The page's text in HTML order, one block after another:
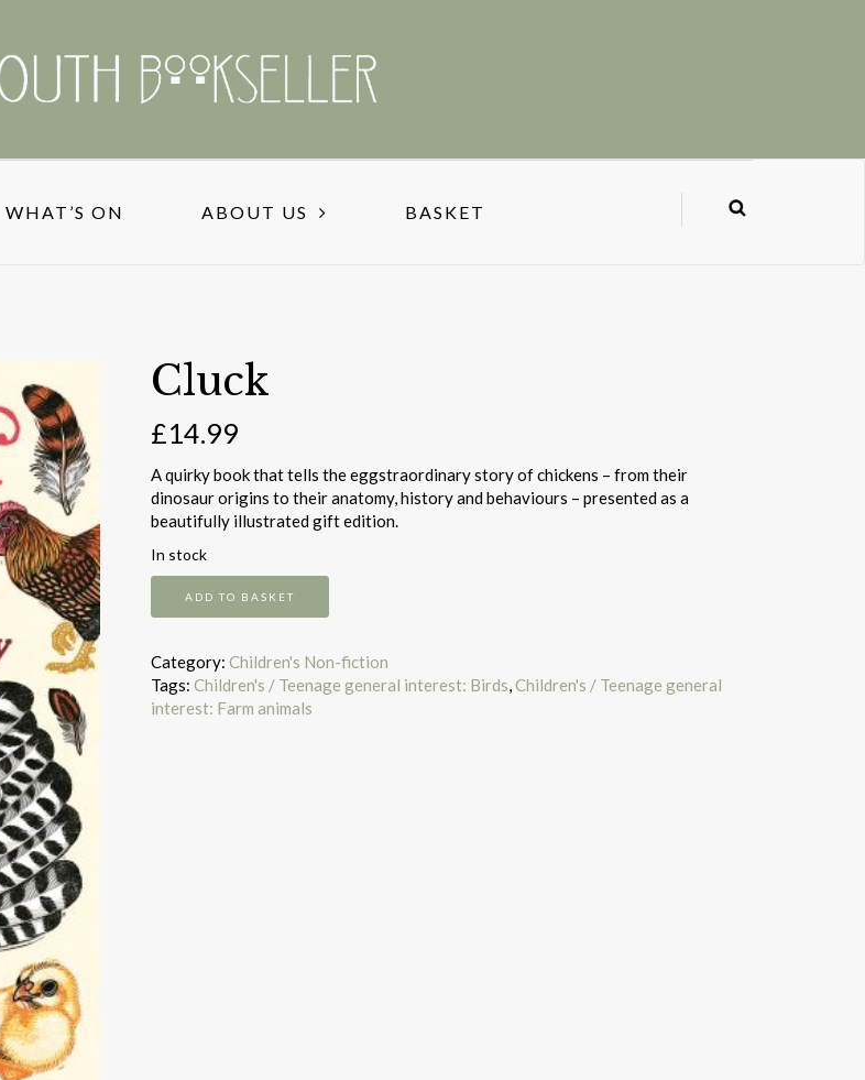
WHAT’S ON ABOUT US BASKET
Cluck
£14.99
A quirky book that tells the eggstraordinary story of chickens – from their
dinosaur origins to their anatomy, history and behaviours – presented as a
beautifully illustrated gift edition.
In stock
ADD TO BASKET
Category: Children's Non-fiction
Tags: Children's / Teenage general interest: Birds,Children's / Teenage general
interest: Farm animals